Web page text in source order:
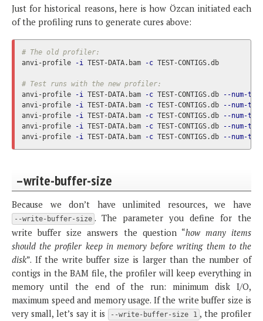
Just for historical reasons, here is how Özcan initiated each
of the profiling runs to generate cures above:
# The old profiler:
anvi-profile
-i TEST-DATA.bam -c TEST-CONTIGS.db
# Test runs with the new profiler:
anvi-profile
-i TEST-DATA.bam -c TEST-CONTIGS.db
--num-
anvi-profile
-i TEST-DATA.bam -c TEST-CONTIGS.db
--num-
anvi-profile
-i TEST-DATA.bam -c TEST-CONTIGS.db
--num-
anvi-profile
-i TEST-DATA.bam -c TEST-CONTIGS.db
--num-
anvi-profile
-i TEST-DATA.bam -c TEST-CONTIGS.db --num-
–write-buffer-size
Because we don’t have unlimited resources, we have
--write-buffer-size . The parameter you define for the
write buffer size answers the question “how many items
should the profiler keep in memory before writing them to the
disk”. If the write buffer size is larger than the number of
contigs in the BAM file, the profiler will keep everything in
memory until the end of the run: minimum disk I/O,
maximum speed and memory usage. If the write buffer size is
very small, let’s say it is
--write-buffer-size 1 , the profiler